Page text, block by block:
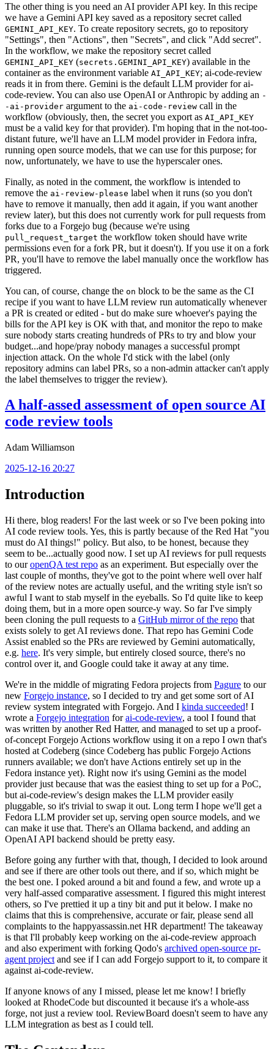
The other thing is you need an AI provider API key. In this recipe
we have a Gemini API key saved as a repository secret called
GEMINI_API_KEY. To create repository secrets, go to repository
"Settings", then "Actions", then "Secrets", and click "Add secret".
In the workflow, we make the repository secret called
GEMINI_API_KEY (secrets.GEMINI_API_KEY) available in the
container as the environment variable AI_API_KEY; ai-code-review
reads it in from there. Gemini is the default LLM provider for ai-
code-review. You can also use OpenAI or Anthropic by adding an -
-ai-provider argument to the ai-code-review call in the
workflow (obviously, then, the secret you export as AI_API_KEY
must be a valid key for that provider). I'm hoping that in the not-too-
distant future, we'll have an LLM model provider in Fedora infra,
running open source models, that we can use for this purpose; for
now, unfortunately, we have to use the hyperscaler ones.
Finally, as noted in the comment, the workflow is intended to
remove the ai-review-please label when it runs (so you don't
have to remove it manually, then add it again, if you want another
review later), but this does not currently work for pull requests from
forks due to a Forgejo bug (because we're using
pull_request_target the workflow token should have write
permissions even for a fork PR, but it doesn't). If you use it on a fork
PR, you'll have to remove the label manually once the workflow has
triggered.
You can, of course, change the on block to be the same as the CI
recipe if you want to have LLM review run automatically whenever
a PR is created or edited - but do make sure whoever's paying the
bills for the API key is OK with that, and monitor the repo to make
sure nobody starts creating hundreds of PRs to try and blow your
budget...and hope/pray nobody manages a successful prompt
injection attack. On the whole I'd stick with the label (only
repository admins can label PRs, so a non-admin attacker can't apply
the label themselves to trigger the review).
A half-assed assessment of open source AI
code review tools
Adam Williamson
2025-12-16 20:27
Introduction
Hi there, blog readers! For the last week or so I've been poking into
AI code review tools. Yes, this is partly because of the Red Hat "you
must do AI things!" policy. But also, to be honest, because they
seem to be...actually good now. I set up AI reviews for pull requests
to ouropenQA test repo as an experiment. But especially over the
last couple of months, they've got to the point where well over half
of the review notes are actually useful, and the writing style isn't so
awful I want to stab myself in the eyeballs. So I'd quite like to keep
doing them, but in a more open source-y way. So far I've simply
been cloning the pull requests to a GitHub mirror of the repo that
exists solely to get AI reviews done. That repo has Gemini Code
Assist enabled so the PRs are reviewed by Gemini automatically,
e.g. here. It's very simple, but entirely closed source, there's no
control over it, and Google could take it away at any time.
We're in the middle of migrating Fedora projects from Pagure to our
new Forgejo instance, so I decided to try and get some sort of AI
review system integrated with Forgejo. And I kinda succeeded! I
wrote a Forgejo integration forai-code-review, a tool I found that
was written by another Red Hatter, and managed to set up a proof-
of-concept Forgejo Actions workflow using it on a repo I own that's
hosted at Codeberg (since Codeberg has public Forgejo Actions
runners available; we don't have Actions entirely set up in the
Fedora instance yet). Right now it's using Gemini as the model
provider just because that was the easiest thing to set up for a PoC,
but ai-code-review's design makes the LLM provider easily
pluggable, so it's trivial to swap it out. Long term I hope we'll get a
Fedora LLM provider set up, serving open source models, and we
can make it use that. There's an Ollama backend, and adding an
OpenAI API backend should be pretty easy.
Before going any further with that, though, I decided to look around
and see if there are other tools out there, and if so, which might be
the best one. I poked around a bit and found a few, and wrote up a
very half-assed comparative assessment. I figured this might interest
others, so I've prettied it up a tiny bit and put it below. I make no
claims that this is comprehensive, accurate or fair, please send all
complaints to the happyassassin.net HR department! The takeaway
is that I'll probably keep working on the ai-code-review approach
and also experiment with forking Qodo's archived open-source pr-
agent project and see if I can add Forgejo support to it, to compare it
against ai-code-review.
If anyone knows of any I missed, please let me know! I briefly
looked at RhodeCode but discounted it because it's a whole-ass
forge, not just a review tool. ReviewBoard doesn't seem to have any
LLM integration as best as I could tell.